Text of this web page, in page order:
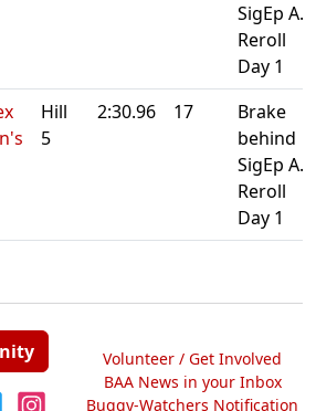
SigEp A.
Reroll
Day 1
Hill
5
2:30.96 17
Brake
behind
SigEp A.
Reroll
Day 1
Volunteer / Get Involved
BAA News in your Inbox
Buggy-Watchers Notification